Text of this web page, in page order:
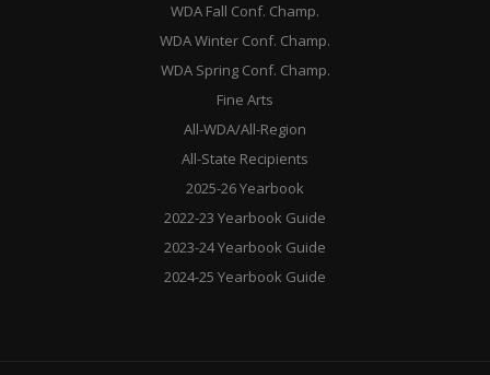
WDA Fall Conf. Champ.
WDA Winter Conf. Champ.
WDA Spring Conf. Champ.
Fine Arts
All-WDA/All-Region
All-State Recipients
2025-26 Yearbook
2022-23 Yearbook Guide
2023-24 Yearbook Guide
2024-25 Yearbook Guide